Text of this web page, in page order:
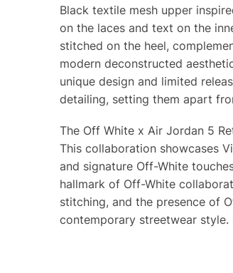
Black textile mesh upper
on the laces and text on the
stitched on the heel,
modern deconstructed
unique design and limited
detailing, setting them apart
The Off White x Air Jordan 5
This collaboration showcases
and signature Off-White
hallmark of Off-White
stitching, and the presence of
contemporary streetwear